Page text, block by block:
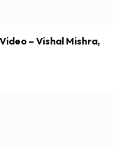
– Vishal Mishra,